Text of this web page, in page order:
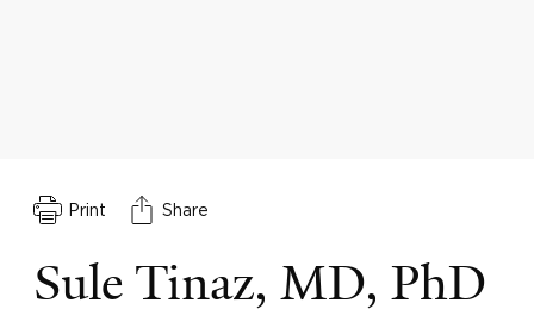
Print Share
Sule Tinaz, MD, PhD